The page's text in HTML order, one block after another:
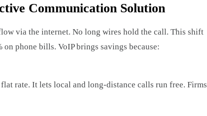
Communication Solution
via the internet. No long wires hold the call. This shift
phone bills. VoIP brings savings because:
rate. It lets local and long-distance calls run free. Firms